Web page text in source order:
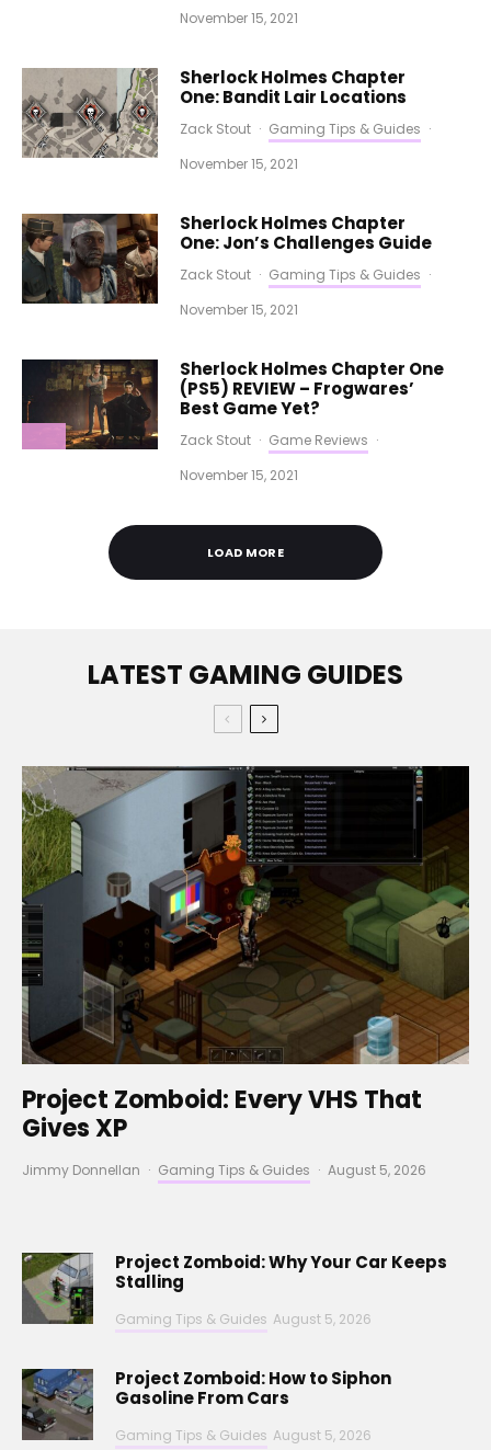
November 15, 2021
Sherlock Holmes Chapter
One: Bandit Lair Locations
Zack Stout · Gaming Tips & Guides ·
November 15, 2021
Sherlock Holmes Chapter
One: Jon’s Challenges Guide
Zack Stout · Gaming Tips & Guides ·
November 15, 2021
Sherlock Holmes Chapter One
(PS5) REVIEW – Frogwares’
Best Game Yet?
Zack Stout · Game Reviews ·
November 15, 2021
LOAD MORE
LATEST GAMING GUIDES
Project Zomboid: Every VHS That
Gives XP
Jimmy Donnellan · Gaming Tips & Guides · August 5, 2026
Project Zomboid: Why Your Car Keeps
Stalling
Gaming Tips & Guides August 5, 2026
Project Zomboid: How to Siphon
Gasoline From Cars
Gaming Tips & Guides August 5, 2026